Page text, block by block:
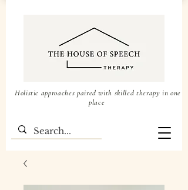
Holistic approaches paired with skilled therapy in one
place